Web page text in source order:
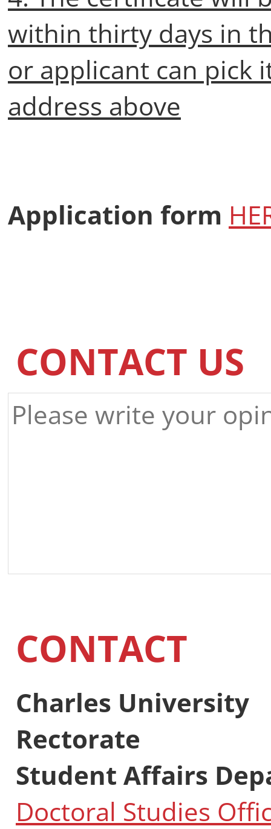
within thirty days in
or applicant can pick
address above
Application form
CONTACT US
CONTACT
Charles University
Rectorate
Student Affairs
Doctoral Studies